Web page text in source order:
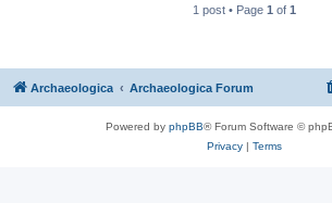
1 post • Page 1 of 1
Archaeologica Archaeologica Forum
Powered by phpBB® Forum Software ©
Privacy| Terms